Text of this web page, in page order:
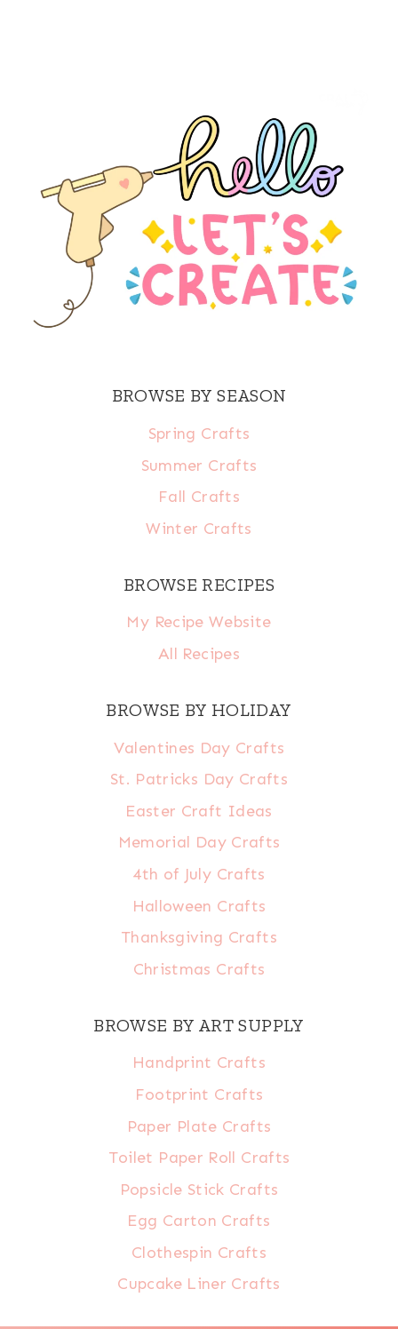
BROWSE BY SEASON
Spring Crafts
Summer Crafts
Fall Crafts
Winter Crafts
BROWSE RECIPES
My Recipe Website
All Recipes
BROWSE BY HOLIDAY
Valentines Day Crafts
St. Patricks Day Crafts
Easter Craft Ideas
Memorial Day Crafts
4th of July Crafts
Halloween Crafts
Thanksgiving Crafts
Christmas Crafts
BROWSE BY ART SUPPLY
Handprint Crafts
Footprint Crafts
Paper Plate Crafts
Toilet Paper Roll Crafts
Popsicle Stick Crafts
Egg Carton Crafts
Clothespin Crafts
Cupcake Liner Crafts